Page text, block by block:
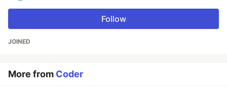
Follow
JOINED
More from Coder